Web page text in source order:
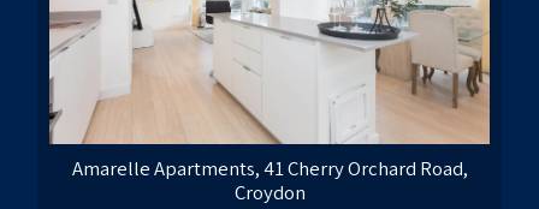
Amarelle Apartments, 41 Cherry Orchard Road,
Croydon